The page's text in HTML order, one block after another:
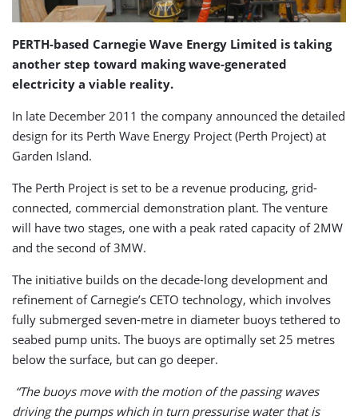
PERTH-based Carnegie Wave Energy Limited is taking
another step toward making wave-generated
electricity a viable reality.
In late December 2011 the company announced the detailed
design for its Perth Wave Energy Project (Perth Project) at
Garden Island.
The Perth Project is set to be a revenue producing, grid-
connected, commercial demonstration plant. The venture
will have two stages, one with a peak rated capacity of 2MW
and the second of 3MW.
The initiative builds on the decade-long development and
refinement of Carnegie’s CETO technology, which involves
fully submerged seven-metre in diameter buoys tethered to
seabed pump units. The buoys are optimally set 25 metres
below the surface, but can go deeper.
“The buoys move with the motion of the passing waves
driving the pumps which in turn pressurise water that is